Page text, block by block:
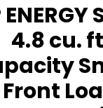
ENERGY
4.8 cu.
Front